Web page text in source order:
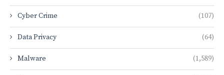
Cyber Crime (107)
Data Privacy (64)
Malware (1,589)